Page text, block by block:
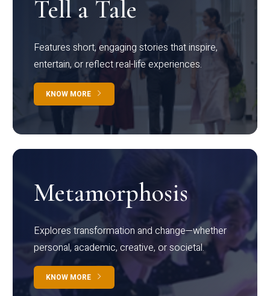
Tell a Tale
Features short, engaging stories that inspire,
entertain, or reflect real-life experiences.
KNOW MORE
Metamorphosis
Explores transformation and change—whether
personal, academic, creative, or societal.
KNOW MORE